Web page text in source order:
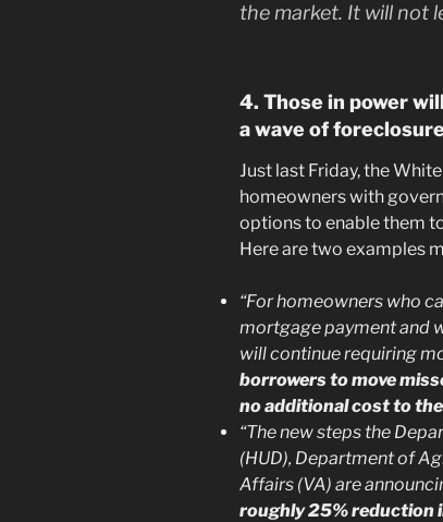
the market. It will not
4. Those in power
a wave of
Just last Friday, the
homeowners with
options to enable them
Here are two examples
“For homeowners who
mortgage payment and
will continue requiring
borrowers to move
no additional cost to
“The new steps the
(HUD), Department of
Affairs (VA) are
roughly 25% reduction